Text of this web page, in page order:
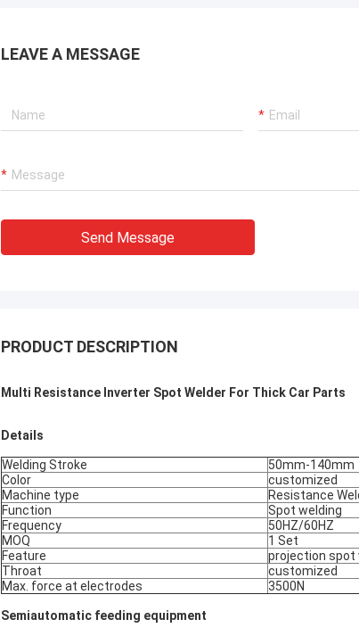
LEAVE A MESSAGE
Send Message
PRODUCT DESCRIPTION
Multi Resistance Inverter Spot Welder For Thick Car Parts
Details
Welding Stroke
50mm-140mm
Color
customized
Machine type
Resistance
Function
Spot welding
Frequency
50HZ/60HZ
MOQ
1 Set
Feature
projection spot
Throat
customized
Max. force at electrodes
3500N
Semiautomatic feeding equipment